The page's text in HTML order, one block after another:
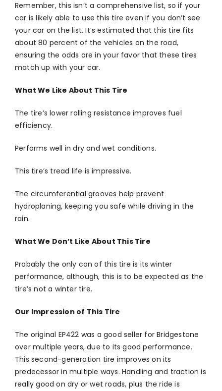
Remember, this isn’t a comprehensive list, so if your
car is likely able to use this tire even if you don’t see
your car on the list. It’s estimated that this tire fits
about 80 percent of the vehicles on the road,
ensuring the odds are in your favor that these tires
match up with your car.
What We Like About This Tire
The tire’s lower rolling resistance improves fuel
efficiency.
Performs well in dry and wet conditions.
This tire’s tread life is impressive.
The circumferential grooves help prevent
hydroplaning, keeping you safe while driving in the
rain.
What We Don’t Like About This Tire
Probably the only con of this tire is its winter
performance, although, this is to be expected as the
tire’s not a winter tire.
Our Impression of This Tire
The original EP422 was a good seller for Bridgestone
over multiple years, due to its good performance.
This second-generation tire improves on its
predecessor in multiple ways. Handling and traction is
really good on dry or wet roads, plus the ride is